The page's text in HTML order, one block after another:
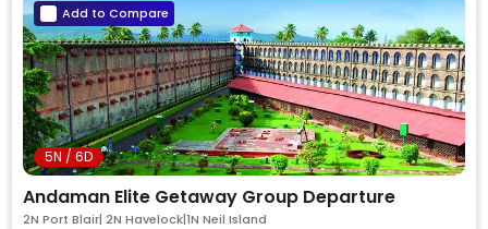
Add to Compare
5N / 6D
Andaman Elite Getaway Group Departure
2N Port Blair| 2N Havelock|1N Neil Island